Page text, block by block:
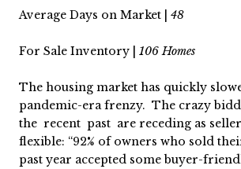
Average Days on Market | 48
For Sale Inventory | 106 Homes
The housing market has quickly
pandemic-era frenzy. The crazy
the recent past are receding as
flexible: “92% of owners who sold
past year accepted some buyer-